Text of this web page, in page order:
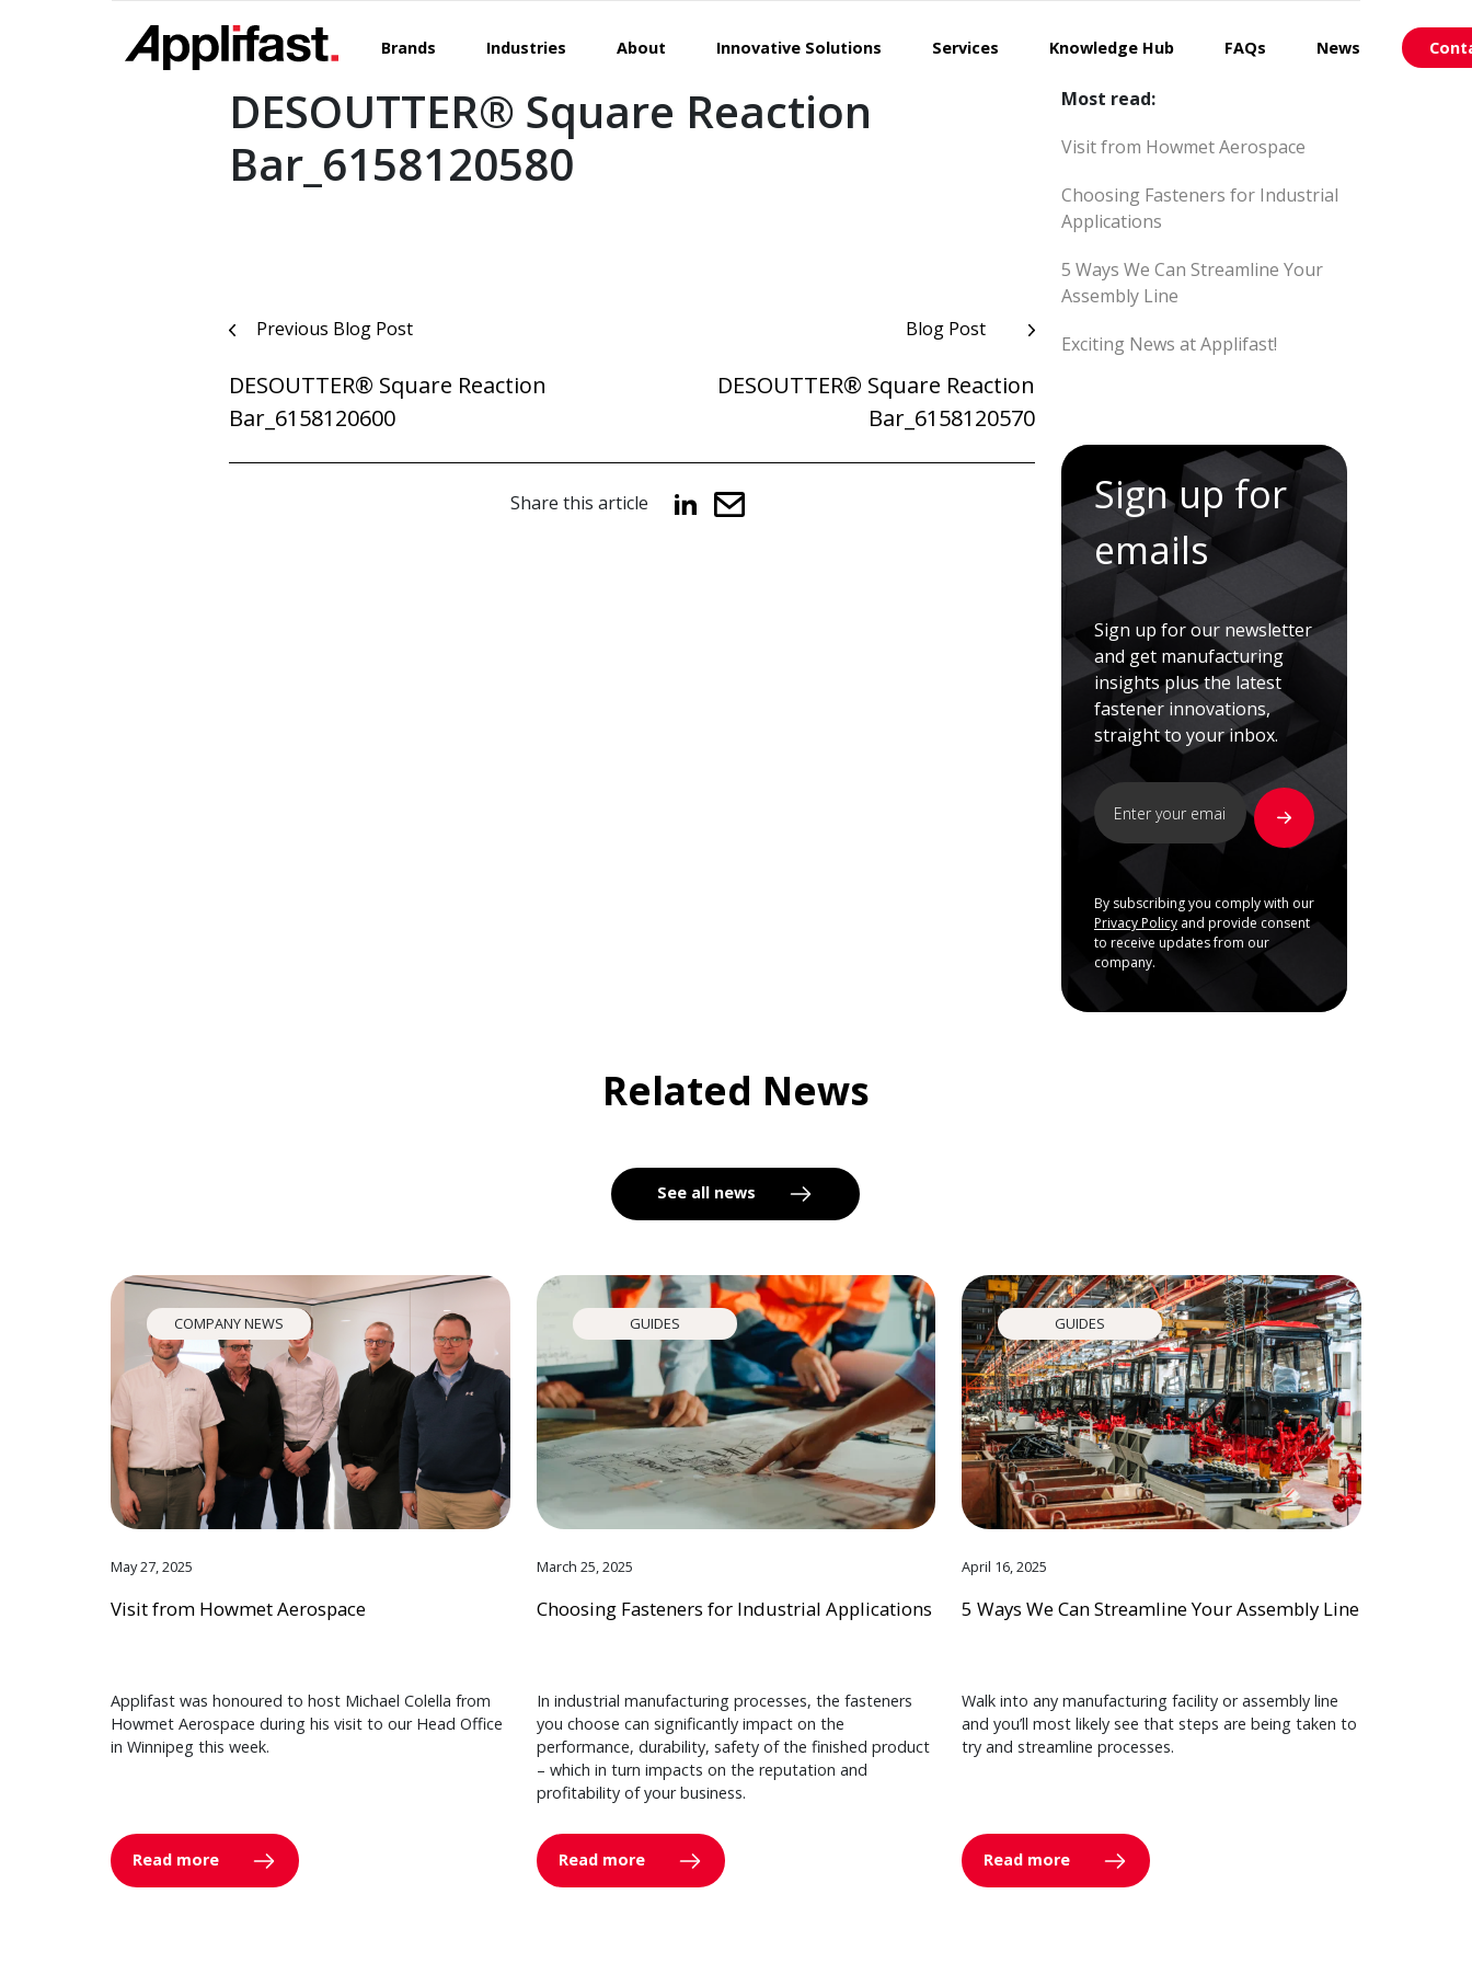
Brands Industries About Innovative Solutions Services Knowledge Hub FAQs News
DESOUTTER® Square Reaction
Bar_6158120580
Post
navigation
Previous Blog Post
DESOUTTER® Square Reaction
Bar_6158120600
Blog Post
DESOUTTER® Square Reaction
Bar_6158120570
Share this article
Most read:
Visit from Howmet Aerospace
Choosing Fasteners for Industrial
Applications
5 Ways We Can Streamline Your
Assembly Line
Exciting News at Applifast!
Sign up for
emails
Sign up for our newsletter
and get manufacturing
insights plus the latest
fastener innovations,
straight to your inbox.
By subscribing you comply with our
Privacy Policy and provide consent
to receive updates from our
company.
Related News
See all news
COMPANY NEWS
May 27, 2025
Visit from Howmet Aerospace
Applifast was honoured to host Michael Colella from
Howmet Aerospace during his visit to our Head Office
in Winnipeg this week.
Read more
GUIDES
March 25, 2025
Choosing Fasteners for Industrial Applications
In industrial manufacturing processes, the fasteners
you choose can significantly impact on the
performance, durability, safety of the finished product
– which in turn impacts on the reputation and
profitability of your business.
Read more
GUIDES
April 16, 2025
5 Ways We Can Streamline Your Assembly Line
Walk into any manufacturing facility or assembly line
and you’ll most likely see that steps are being taken to
try and streamline processes.
Read more